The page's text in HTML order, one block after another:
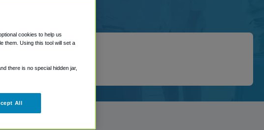
cookies to help us
them. Using this tool will set a
there is no special hidden jar,
All